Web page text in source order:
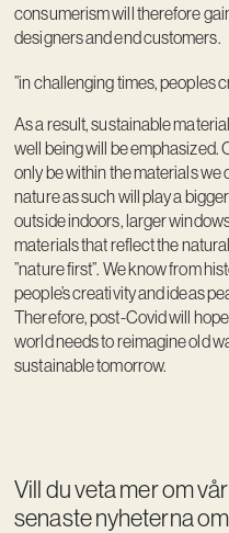
consumerism will therefore
designers and end customers.
”in challenging times, peoples
As a result, sustainable
well being will be emphasized.
only be within the materials we
nature as such will play a
outside indoors, larger
materials that reflect the
”nature first”. We know from
people’s creativity and ideas
Therefore, post-Covid will
world needs to reimagine old
sustainable tomorrow.
Vill du veta mer om
senaste nyheterna